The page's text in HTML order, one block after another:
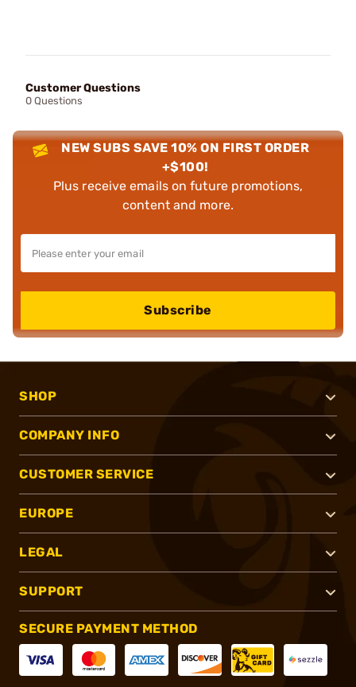
Customer Questions
0 Questions
NEW SUBS SAVE 10% ON FIRST ORDER
+$100!
Plus receive emails on future promotions,
content and more.
Subscribe
SHOP
COMPANY INFO
CUSTOMER SERVICE
EUROPE
LEGAL
SUPPORT
SECURE PAYMENT METHOD